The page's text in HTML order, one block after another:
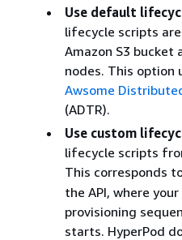
Use default
lifecycle scripts
Amazon S3 bucket
nodes. This option
Awsome
(ADTR).
Use custom
lifecycle scripts
This corresponds
the API, where
provisioning
starts. HyperPod